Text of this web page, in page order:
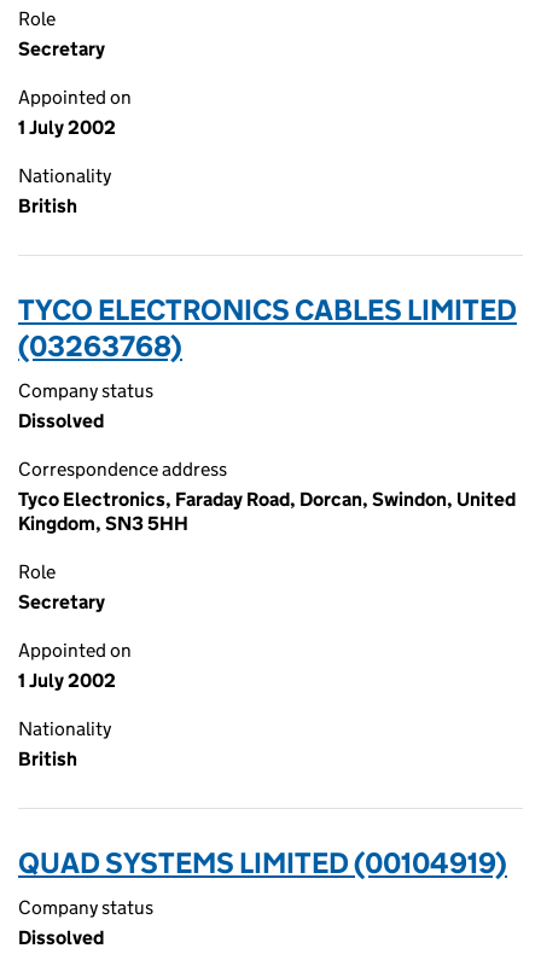
Role
Secretary
Appointed on
1 July 2002
Nationality
British
TYCO ELECTRONICS CABLES LIMITED
(03263768)
Company status
Dissolved
Correspondence address
Tyco Electronics, Faraday Road, Dorcan, Swindon, United
Kingdom, SN3 5HH
Role
Secretary
Appointed on
1 July 2002
Nationality
British
QUAD SYSTEMS LIMITED (00104919)
Company status
Dissolved